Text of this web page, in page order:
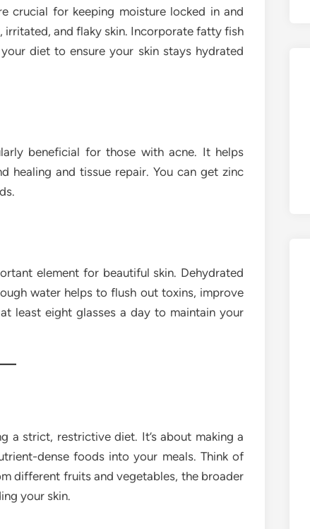
crucial for keeping moisture locked in and
and flaky skin. Incorporate fatty fish
diet to ensure your skin stays hydrated
beneficial for those with acne. It helps
healing and tissue repair. You can get zinc
element for beautiful skin. Dehydrated
water helps to flush out toxins, improve
least eight glasses a day to maintain your
a strict, restrictive diet. It’s about making a
dense foods into your meals. Think of
different fruits and vegetables, the broader
your skin.